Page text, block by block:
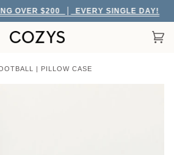
OVER $200 EVERY SINGLE DAY!
| PILLOW CASE